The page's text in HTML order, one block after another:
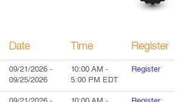
Date Time Register
09/21/2026 -
09/25/2026
10:00 AM -
5:00 PM EDT
Register